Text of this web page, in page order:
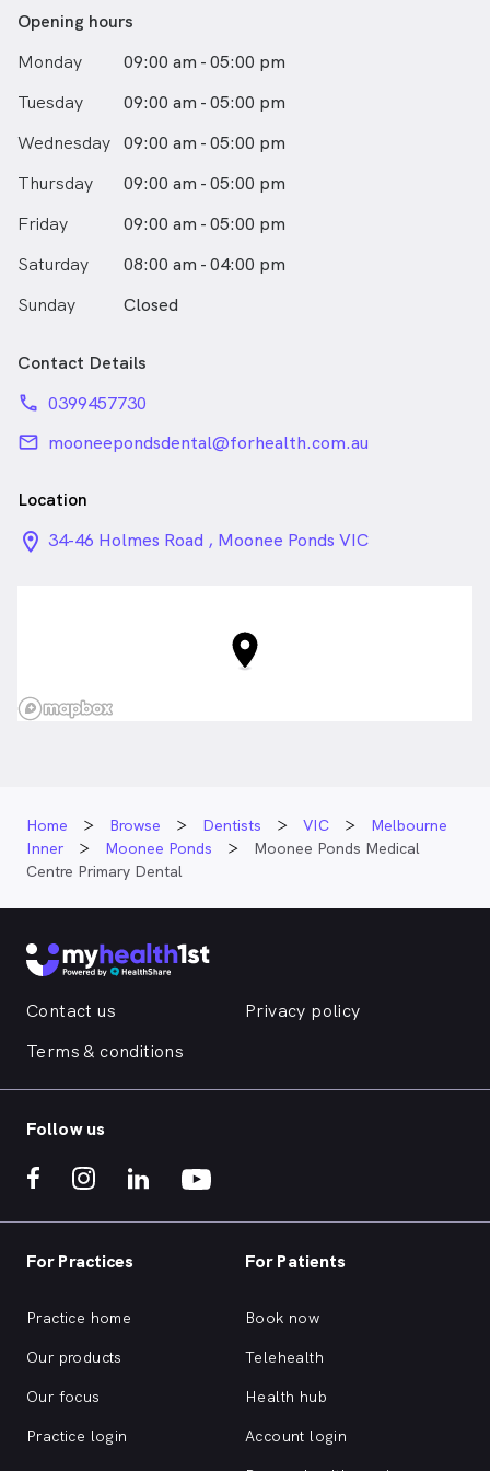
Her biggest mission is to provide comprehensive
into their oral care. With a caring and gentle
sharing her knowledge of dentistry with them. Outside
of?work she loves spending time with her family and
friends. She enjoys taking long walks, painting with
acrylics, baking and travelling.
Opening hours
Monday
09:00 am - 05:00 pm
Tuesday
09:00 am - 05:00 pm
Wednesday 09:00 am - 05:00 pm
Thursday
09:00 am - 05:00 pm
Friday
09:00 am - 05:00 pm
Saturday
08:00 am - 04:00 pm
Sunday
Closed
Contact Details
phone 0399457730
email mooneepondsdental@forhealth.com.au
Location
location_on_24px
34-46 Holmes Road , Moonee Ponds VIC
Home Browse Dentists VIC
Melbourne
Inner
Moonee Ponds
Moonee Ponds Medical
Centre Primary Dental
Contact us
Privacy policy
Terms & conditions
Follow us
For Practices
Practice home
Our products
Our focus
Practice login
For Patients
Book now
Telehealth
Health hub
Account login